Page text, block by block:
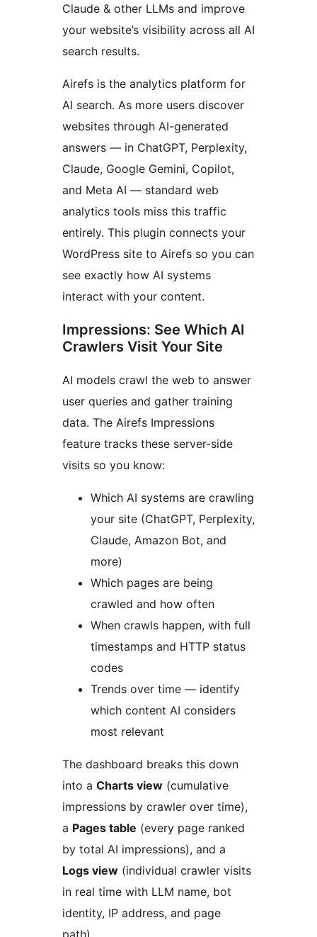
Claude & other LLMs and improve
your website’s visibility across all AI
search results.
Airefs is the analytics platform for
AI search. As more users discover
websites through AI-generated
answers — in ChatGPT, Perplexity,
Claude, Google Gemini, Copilot,
and Meta AI — standard web
analytics tools miss this traffic
entirely. This plugin connects your
WordPress site to Airefs so you can
see exactly how AI systems
interact with your content.
Impressions: See Which AI
Crawlers Visit Your Site
AI models crawl the web to answer
user queries and gather training
data. The Airefs Impressions
feature tracks these server-side
visits so you know:
Which AI systems are crawling
your site (ChatGPT, Perplexity,
Claude, Amazon Bot, and
more)
Which pages are being
crawled and how often
When crawls happen, with full
timestamps and HTTP status
codes
Trends over time — identify
which content AI considers
most relevant
The dashboard breaks this down
into a Charts view (cumulative
impressions by crawler over time),
a Pages table (every page ranked
by total AI impressions), and a
Logs view (individual crawler visits
in real time with LLM name, bot
identity, IP address, and page